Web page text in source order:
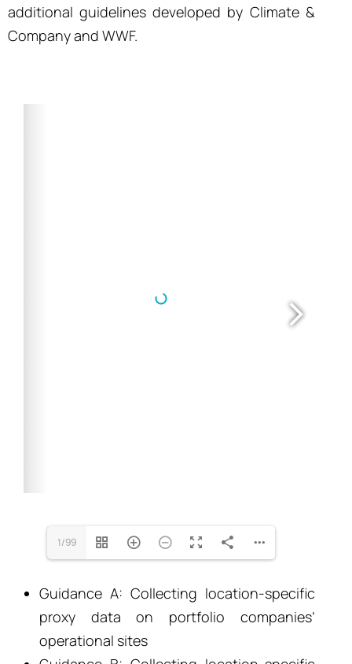
additional guidelines developed by Climate &
Company and WWF.
1/99
Guidance A: Collecting location-specific
proxy data on portfolio companies’
operational sites